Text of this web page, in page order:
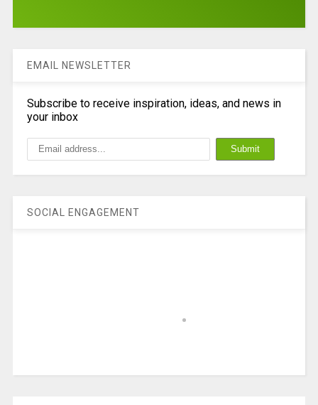
EMAIL NEWSLETTER
Subscribe to receive inspiration, ideas, and news in
your inbox
SOCIAL ENGAGEMENT